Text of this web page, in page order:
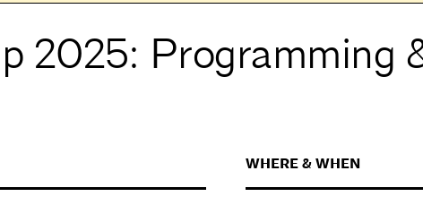
2025: Programming
WHERE & WHEN